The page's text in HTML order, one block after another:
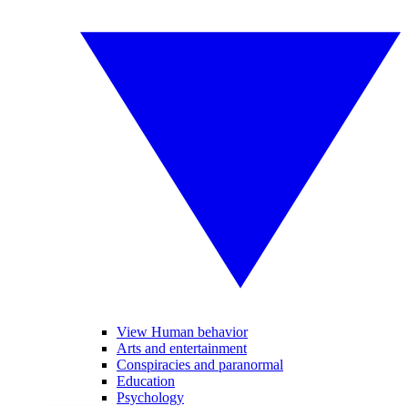
View Human behavior
Arts and entertainment
Conspiracies and paranormal
Education
Psychology